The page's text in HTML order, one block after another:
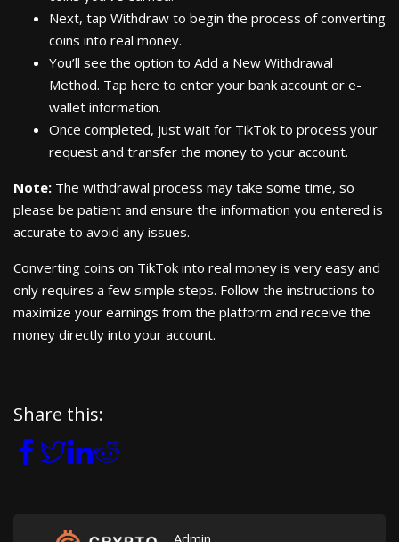
Next, tap Withdraw to begin the process of converting
coins into real money.
You’ll see the option to Add a New Withdrawal
Method. Tap here to enter your bank account or e-
wallet information.
Once completed, just wait for TikTok to process your
request and transfer the money to your account.
Note: The withdrawal process may take some time, so
please be patient and ensure the information you entered is
accurate to avoid any issues.
Converting coins on TikTok into real money is very easy and
only requires a few simple steps. Follow the instructions to
maximize your earnings from the platform and receive the
money directly into your account.
Share this:
Admin